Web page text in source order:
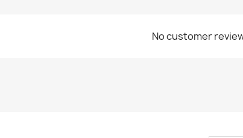
No customer